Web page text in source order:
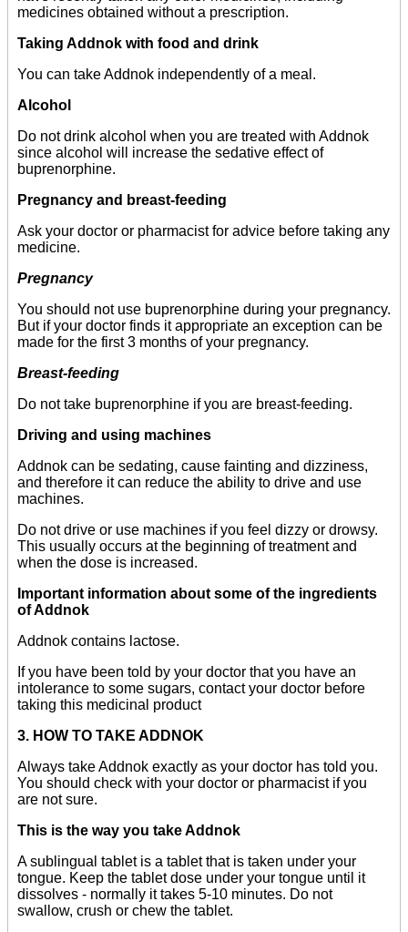
medicines obtained without a prescription.
Taking Addnok with food and drink
You can take Addnok independently of a meal.
Alcohol
Do not drink alcohol when you are treated with Addnok
since alcohol will increase the sedative effect of
buprenorphine.
Pregnancy and breast-feeding
Ask your doctor or pharmacist for advice before taking any
medicine.
Pregnancy
You should not use buprenorphine during your pregnancy.
But if your doctor finds it appropriate an exception can be
made for the first 3 months of your pregnancy.
Breast-feeding
Do not take buprenorphine if you are breast-feeding.
Driving and using machines
Addnok can be sedating, cause fainting and dizziness,
and therefore it can reduce the ability to drive and use
machines.
Do not drive or use machines if you feel dizzy or drowsy.
This usually occurs at the beginning of treatment and
when the dose is increased.
Important information about some of the ingredients
of Addnok
Addnok contains lactose.
If you have been told by your doctor that you have an
intolerance to some sugars, contact your doctor before
taking this medicinal product
3. HOW TO TAKE ADDNOK
Always take Addnok exactly as your doctor has told you.
You should check with your doctor or pharmacist if you
are not sure.
This is the way you take Addnok
A sublingual tablet is a tablet that is taken under your
tongue. Keep the tablet dose under your tongue until it
dissolves - normally it takes 5-10 minutes. Do not
swallow, crush or chew the tablet.